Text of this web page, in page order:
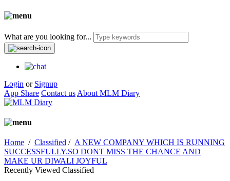
What are you looking for...
Login or Signup
App Share Contact us About MLM Diary
Home / Classified / A NEW COMPANY WHICH IS RUNNING
SUCCESSFULLY.SO DONT MISS THE CHANCE AND
MAKE UR DIWALI JOYFUL
Recently Viewed Classified